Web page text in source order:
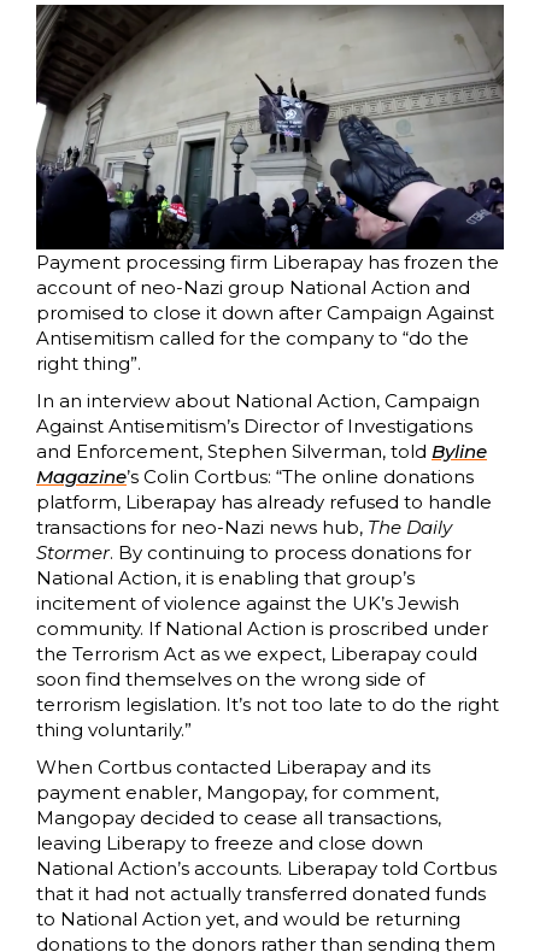
Payment processing firm Liberapay has frozen the
account of neo-Nazi group National Action and
promised to close it down after Campaign Against
Antisemitism called for the company to “do the
right thing”.
In an interview about National Action, Campaign
Against Antisemitism’s Director of Investigations
and Enforcement, Stephen Silverman, told Byline
Magazine’s Colin Cortbus: “The online donations
platform, Liberapay has already refused to handle
transactions for neo-Nazi news hub, The Daily
Stormer. By continuing to process donations for
National Action, it is enabling that group’s
incitement of violence against the UK’s Jewish
community. If National Action is proscribed under
the Terrorism Act as we expect, Liberapay could
soon find themselves on the wrong side of
terrorism legislation. It’s not too late to do the right
thing voluntarily.”
When Cortbus contacted Liberapay and its
payment enabler, Mangopay, for comment,
Mangopay decided to cease all transactions,
leaving Liberapy to freeze and close down
National Action’s accounts. Liberapay told Cortbus
that it had not actually transferred donated funds
to National Action yet, and would be returning
donations to the donors rather than sending them